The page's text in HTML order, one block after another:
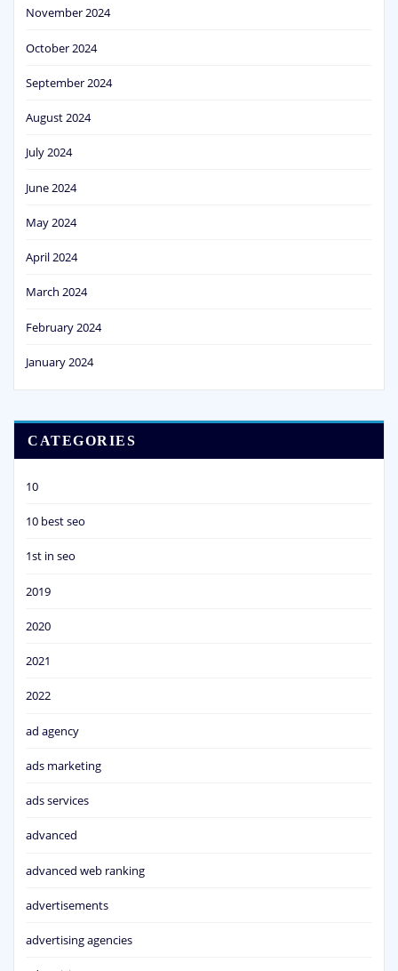
November 2024
October 2024
September 2024
August 2024
July 2024
June 2024
May 2024
April 2024
March 2024
February 2024
January 2024
CATEGORIES
10
10 best seo
1st in seo
2019
2020
2021
2022
ad agency
ads marketing
ads services
advanced
advanced web ranking
advertisements
advertising agencies